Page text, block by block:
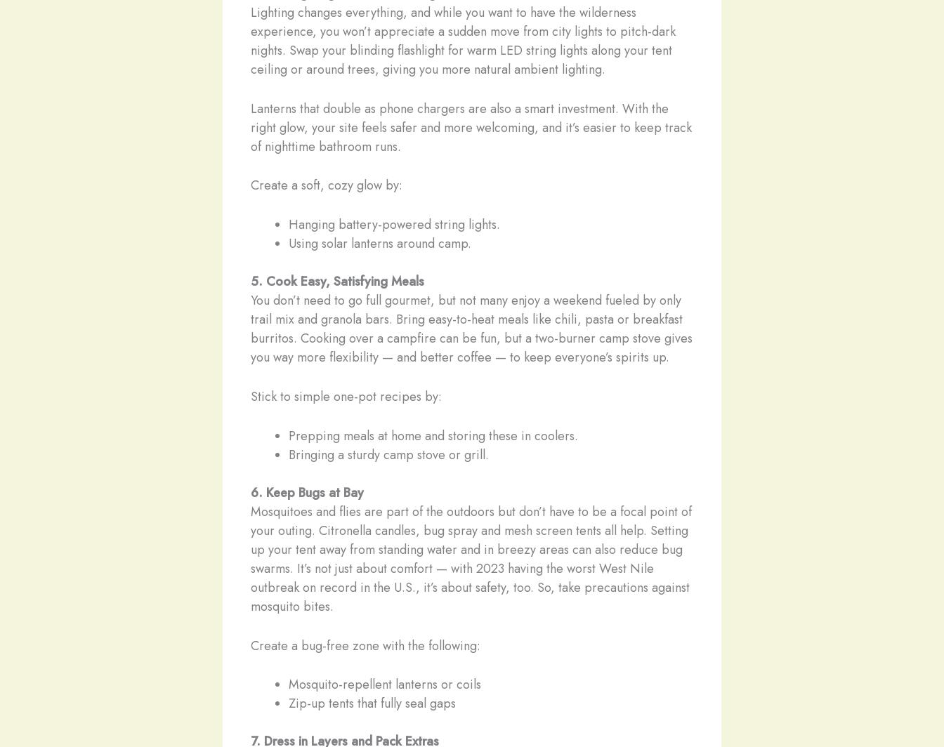
Lighting changes everything, and while you want to have the wilderness
experience, you won’t appreciate a sudden move from city lights to pitch-dark
nights. Swap your blinding flashlight for warm LED string lights along your tent
ceiling or around trees, giving you more natural ambient lighting.
Lanterns that double as phone chargers are also a smart investment. With the
right glow, your site feels safer and more welcoming, and it’s easier to keep track
of nighttime bathroom runs.
Create a soft, cozy glow by:
Hanging battery-powered string lights.
Using solar lanterns around camp.
5. Cook Easy, Satisfying Meals
You don’t need to go full gourmet, but not many enjoy a weekend fueled by only
trail mix and granola bars. Bring easy-to-heat meals like chili, pasta or breakfast
burritos. Cooking over a campfire can be fun, but a two-burner camp stove gives
you way more flexibility — and better coffee — to keep everyone’s spirits up.
Stick to simple one-pot recipes by:
Prepping meals at home and storing these in coolers.
Bringing a sturdy camp stove or grill.
6. Keep Bugs at Bay
Mosquitoes and flies are part of the outdoors but don’t have to be a focal point of
your outing. Citronella candles, bug spray and mesh screen tents all help. Setting
up your tent away from standing water and in breezy areas can also reduce bug
swarms. It’s not just about comfort — with 2023 having the worst West Nile
outbreak on record in the U.S., it’s about safety, too. So, take precautions against
mosquito bites.
Create a bug-free zone with the following:
Mosquito-repellent lanterns or coils
Zip-up tents that fully seal gaps
7. Dress in Layers and Pack Extras